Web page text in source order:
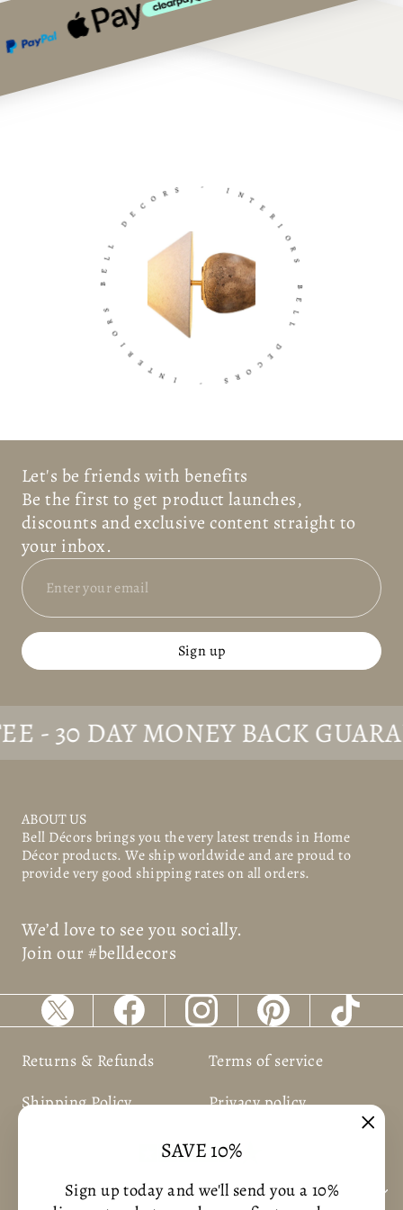
SAVE 10%
Sign up today and we'll send you a 10%
B
E
L
D
E
C
O
S
-
I
N
T
E
R
I
O
S
B
E
L
D
E
C O S -
I
N
T
E
R
I
O
Let's be friends with benefits
Be the first to get product launches,
discounts and exclusive content straight to
your inbox.
Sign up
DAY MONEY BACK
ABOUT US
Bell Décorsbrings you the very latest trends in Home
Décor products. We ship worldwide and are proud to
provide very good shipping rates on all orders.
We’d love to see you socially.
Join our #belldecors
Returns & Refunds
Terms of service
Shipping Policy
Privacy policy
BUSNIESS INFORMATION